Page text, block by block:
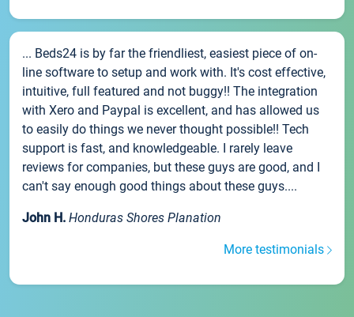
... Beds24 is by far the friendliest, easiest piece of on-
line software to setup and work with. It's cost effective,
intuitive, full featured and not buggy!! The integration
with Xero and Paypal is excellent, and has allowed us
to easily do things we never thought possible!! Tech
support is fast, and knowledgeable. I rarely leave
reviews for companies, but these guys are good, and I
can't say enough good things about these guys....
John H. Honduras Shores Planation
More testimonials